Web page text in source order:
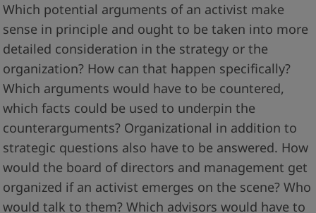
Which potential arguments of an activist make
sense in principle and ought to be taken into more
detailed consideration in the strategy or the
organization? How can that happen specifically?
Which arguments would have to be countered,
which facts could be used to underpin the
counterarguments? Organizational in addition to
strategic questions also have to be answered. How
would the board of directors and management get
organized if an activist emerges on the scene? Who
would talk to them? Which advisors would have to